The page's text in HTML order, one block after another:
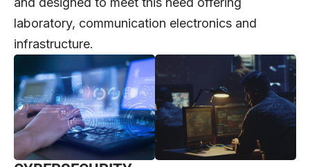
laboratory, communication electronics and
infrastructure.